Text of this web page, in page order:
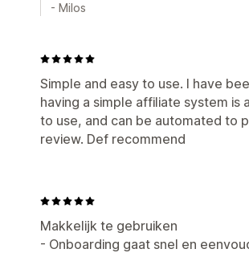
- Milos
Simple and easy to use. I have
having a simple affiliate system is
to use, and can be automated to
review. Def recommend
Makkelijk te gebruiken
- Onboarding gaat snel en